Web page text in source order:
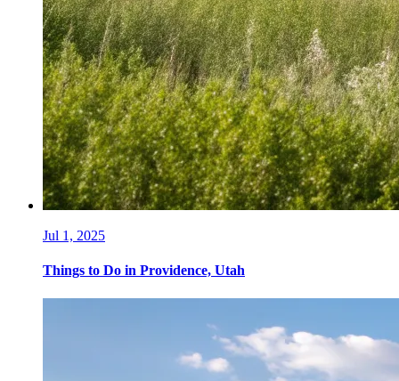
Jul 1, 2025
Things to Do in Providence, Utah